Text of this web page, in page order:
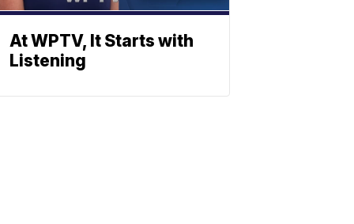
At WPTV, It Starts with
Listening